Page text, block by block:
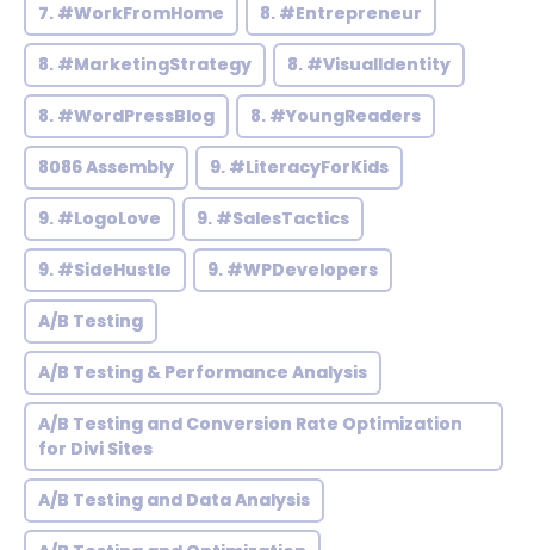
7. #WorkFromHome 8. #Entrepreneur
8. #MarketingStrategy 8. #VisualIdentity
8. #WordPressBlog 8. #YoungReaders
8086 Assembly 9. #LiteracyForKids
9. #LogoLove 9. #SalesTactics
9. #SideHustle 9. #WPDevelopers
A/B Testing
A/B Testing & Performance Analysis
A/B Testing and Conversion Rate Optimization
for Divi Sites
A/B Testing and Data Analysis